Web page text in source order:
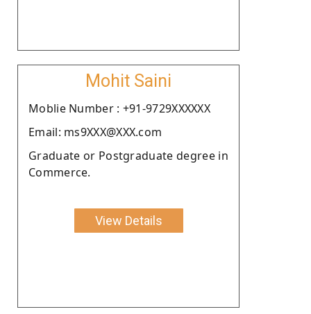
Mohit Saini
Moblie Number : +91-9729XXXXXX
Email: ms9XXX@XXX.com
Graduate or Postgraduate degree in
Commerce.
View Details